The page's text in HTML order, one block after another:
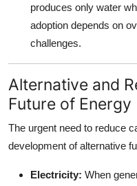
produces only water
adoption depends on
challenges.
Alternative and
Future of Energy
The urgent need to reduce
development of alternative
Electricity: When